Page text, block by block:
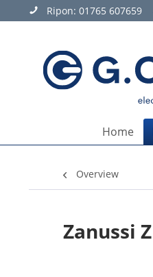
Ripon: 01765 607659
Home
Overview
Zanussi